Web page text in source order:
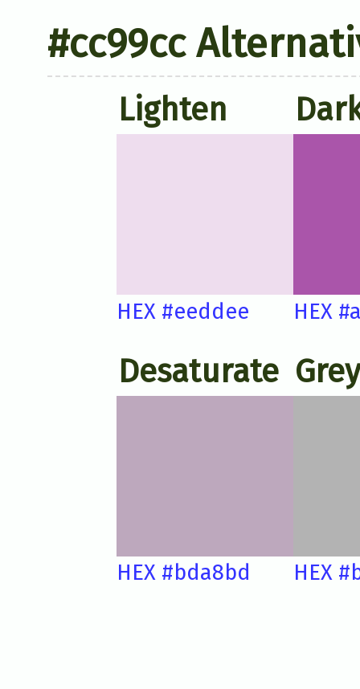
#cc99cc
Lighten
HEX #eeddee HEX
Desaturate
HEX #bda8bd HEX